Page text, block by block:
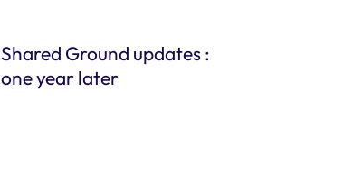
Shared Ground updates :
one year later